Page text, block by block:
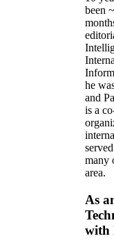
been ~
he
and
is a
many
area.
As
with